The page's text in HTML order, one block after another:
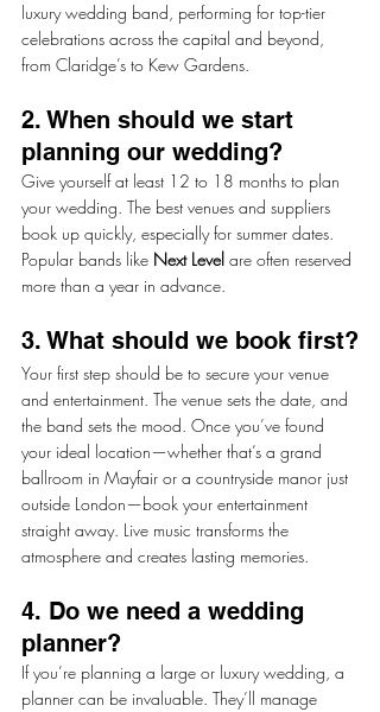
luxury wedding band, performing for top-tier
celebrations across the capital and beyond,
from Claridge’s to Kew Gardens.
2. When should we start
planning our wedding?
Give yourself at least 12 to 18 months to plan
your wedding. The best venues and suppliers
book up quickly, especially for summer dates.
Popular bands like Next Level are often reserved
more than a year in advance.
3. What should we book first?
Your first step should be to secure your venue
and entertainment. The venue sets the date, and
the band sets the mood. Once you’ve found
your ideal location—whether that’s a grand
ballroom in Mayfair or a countryside manor just
outside London—book your entertainment
straight away. Live music transforms the
atmosphere and creates lasting memories.
4. Do we need a wedding
planner?
If you’re planning a large or luxury wedding, a
planner can be invaluable. They’ll manage